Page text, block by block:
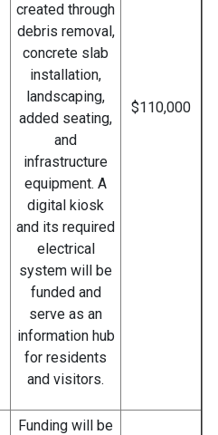
created through
debris removal,
concrete slab
installation,
landscaping,
added seating,
and
infrastructure
equipment. A
digital kiosk
and its required
electrical
system will be
funded and
serve as an
information hub
for residents
and visitors.
$110,000
Funding will be